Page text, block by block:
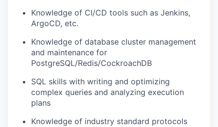
Knowledge of CI/CD tools such as Jenkins,
ArgoCD, etc.
Knowledge of database cluster management
and maintenance for
PostgreSQL/Redis/CockroachDB
SQL skills with writing and optimizing
complex queries and analyzing execution
plans
Knowledge of industry standard protocols